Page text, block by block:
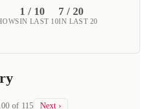
1 / 10
IN LAST 10
7 / 20
IN LAST 20
of 115 Next ›